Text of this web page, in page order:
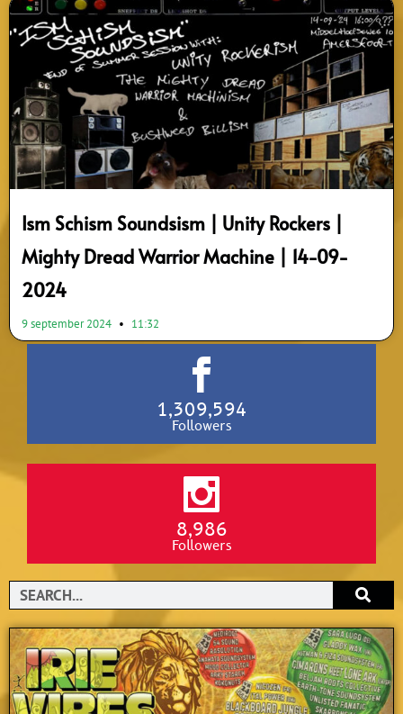
Ism Schism Soundsism | Unity Rockers |
Mighty Dread Warrior Machine | 14-09-
2024
9 september 2024 11:32
1,309,594
Followers
8,986
Followers
Search